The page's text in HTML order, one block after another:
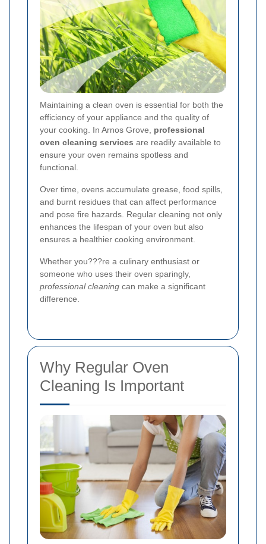
Maintaining a clean oven is essential for both the
efficiency of your appliance and the quality of
your cooking. In Arnos Grove, professional
oven cleaning services are readily available to
ensure your oven remains spotless and
functional.
Over time, ovens accumulate grease, food spills,
and burnt residues that can affect performance
and pose fire hazards. Regular cleaning not only
enhances the lifespan of your oven but also
ensures a healthier cooking environment.
Whether you???re a culinary enthusiast or
someone who uses their oven sparingly,
professional cleaning can make a significant
difference.
Why Regular Oven
Cleaning Is Important